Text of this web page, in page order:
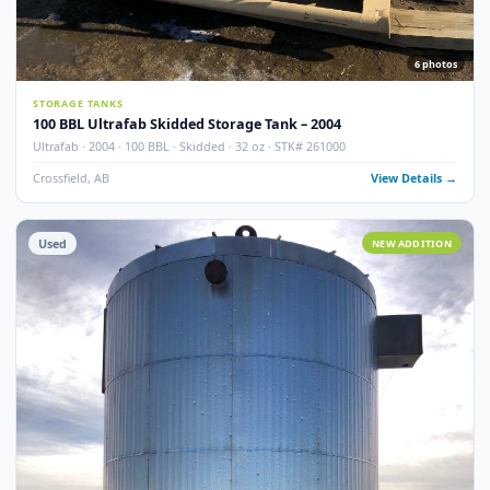
100 BBL Argo Sales Double Wall Storage Tank – 2000
Argo Sales · 2000 · 100 BBL · Double Wall · Insulated · Skidded · Ser#
Crossfield, AB View
Used